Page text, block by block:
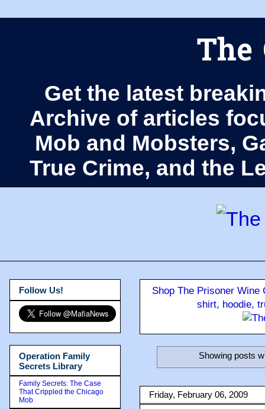
The
Get the latest
Archive of articles
Mob and Mobsters,
True Crime, and the
Shop The Prisoner
shirt, hoodie,
Showing posts
Friday, February 06, 2009
Follow Us!
Operation Family
Secrets Library
Family Secrets: The Case
That Crippled the Chicago
Mob